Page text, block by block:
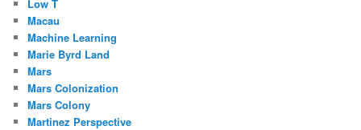
Low T
Macau
Machine Learning
Marie Byrd Land
Mars
Mars Colonization
Mars Colony
Martinez Perspective